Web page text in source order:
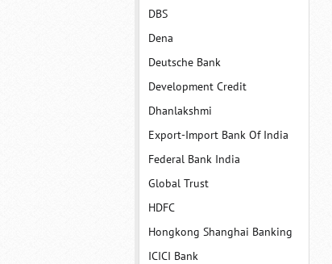
DBS
Dena
Deutsche Bank
Development Credit
Dhanlakshmi
Export-Import Bank Of India
Federal Bank India
Global Trust
HDFC
Hongkong Shanghai Banking
ICICI Bank